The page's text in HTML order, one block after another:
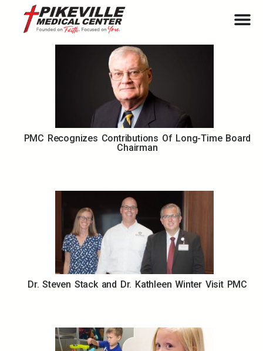
PMC Recognizes Contributions Of Long-Time Board
Chairman
Dr. Steven Stack and Dr. Kathleen Winter Visit PMC